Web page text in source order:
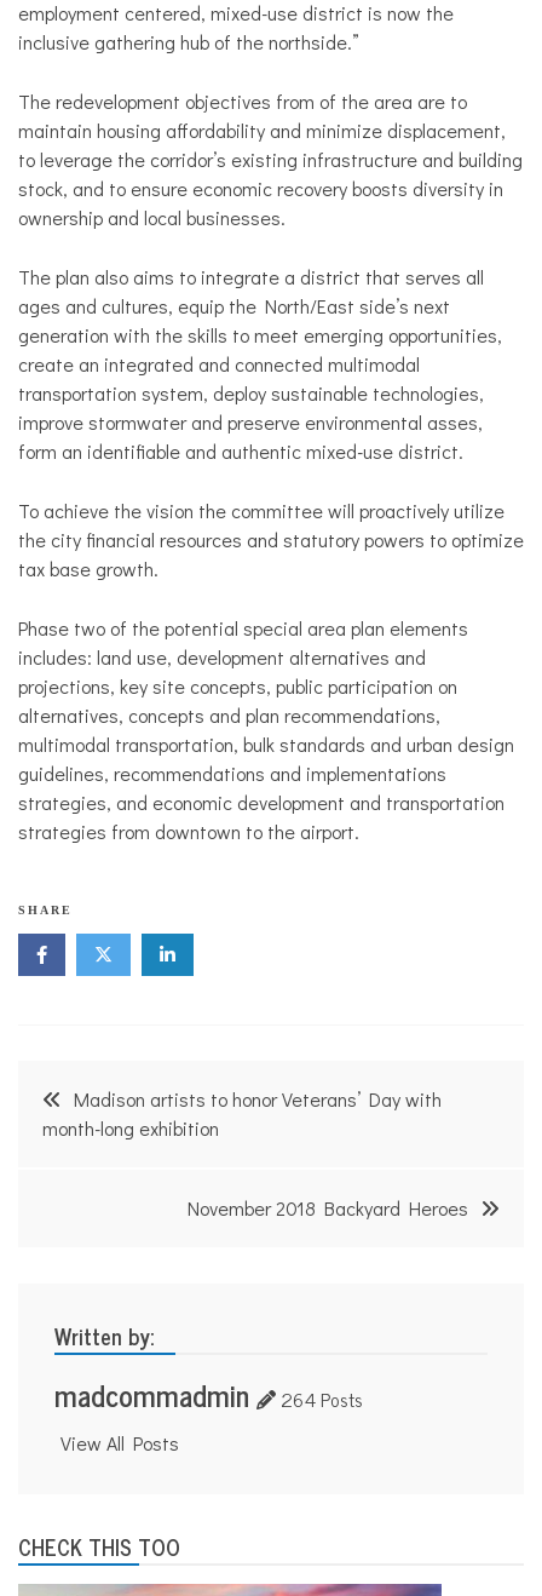
employment centered, mixed-use district is now the
inclusive gathering hub of the northside.”
The redevelopment objectives from of the area are to
maintain housing affordability and minimize displacement,
to leverage the corridor’s existing infrastructure and building
stock, and to ensure economic recovery boosts diversity in
ownership and local businesses.
The plan also aims to integrate a district that serves all
ages and cultures, equip the North/East side’s next
generation with the skills to meet emerging opportunities,
create an integrated and connected multimodal
transportation system, deploy sustainable technologies,
improve stormwater and preserve environmental asses,
form an identifiable and authentic mixed-use district.
To achieve the vision the committee will proactively utilize
the city financial resources and statutory powers to optimize
tax base growth.
Phase two of the potential special area plan elements
includes: land use, development alternatives and
projections, key site concepts, public participation on
alternatives, concepts and plan recommendations,
multimodal transportation, bulk standards and urban design
guidelines, recommendations and implementations
strategies, and economic development and transportation
strategies from downtown to the airport.
N
o
t
SHARE
Post
navigation
Madison artists to honor Veterans’ Day with
month-long exhibition
November 2018 Backyard Heroes
Written by:
madcommadmin 264 Posts
View All Posts
CHECK THIS TOO